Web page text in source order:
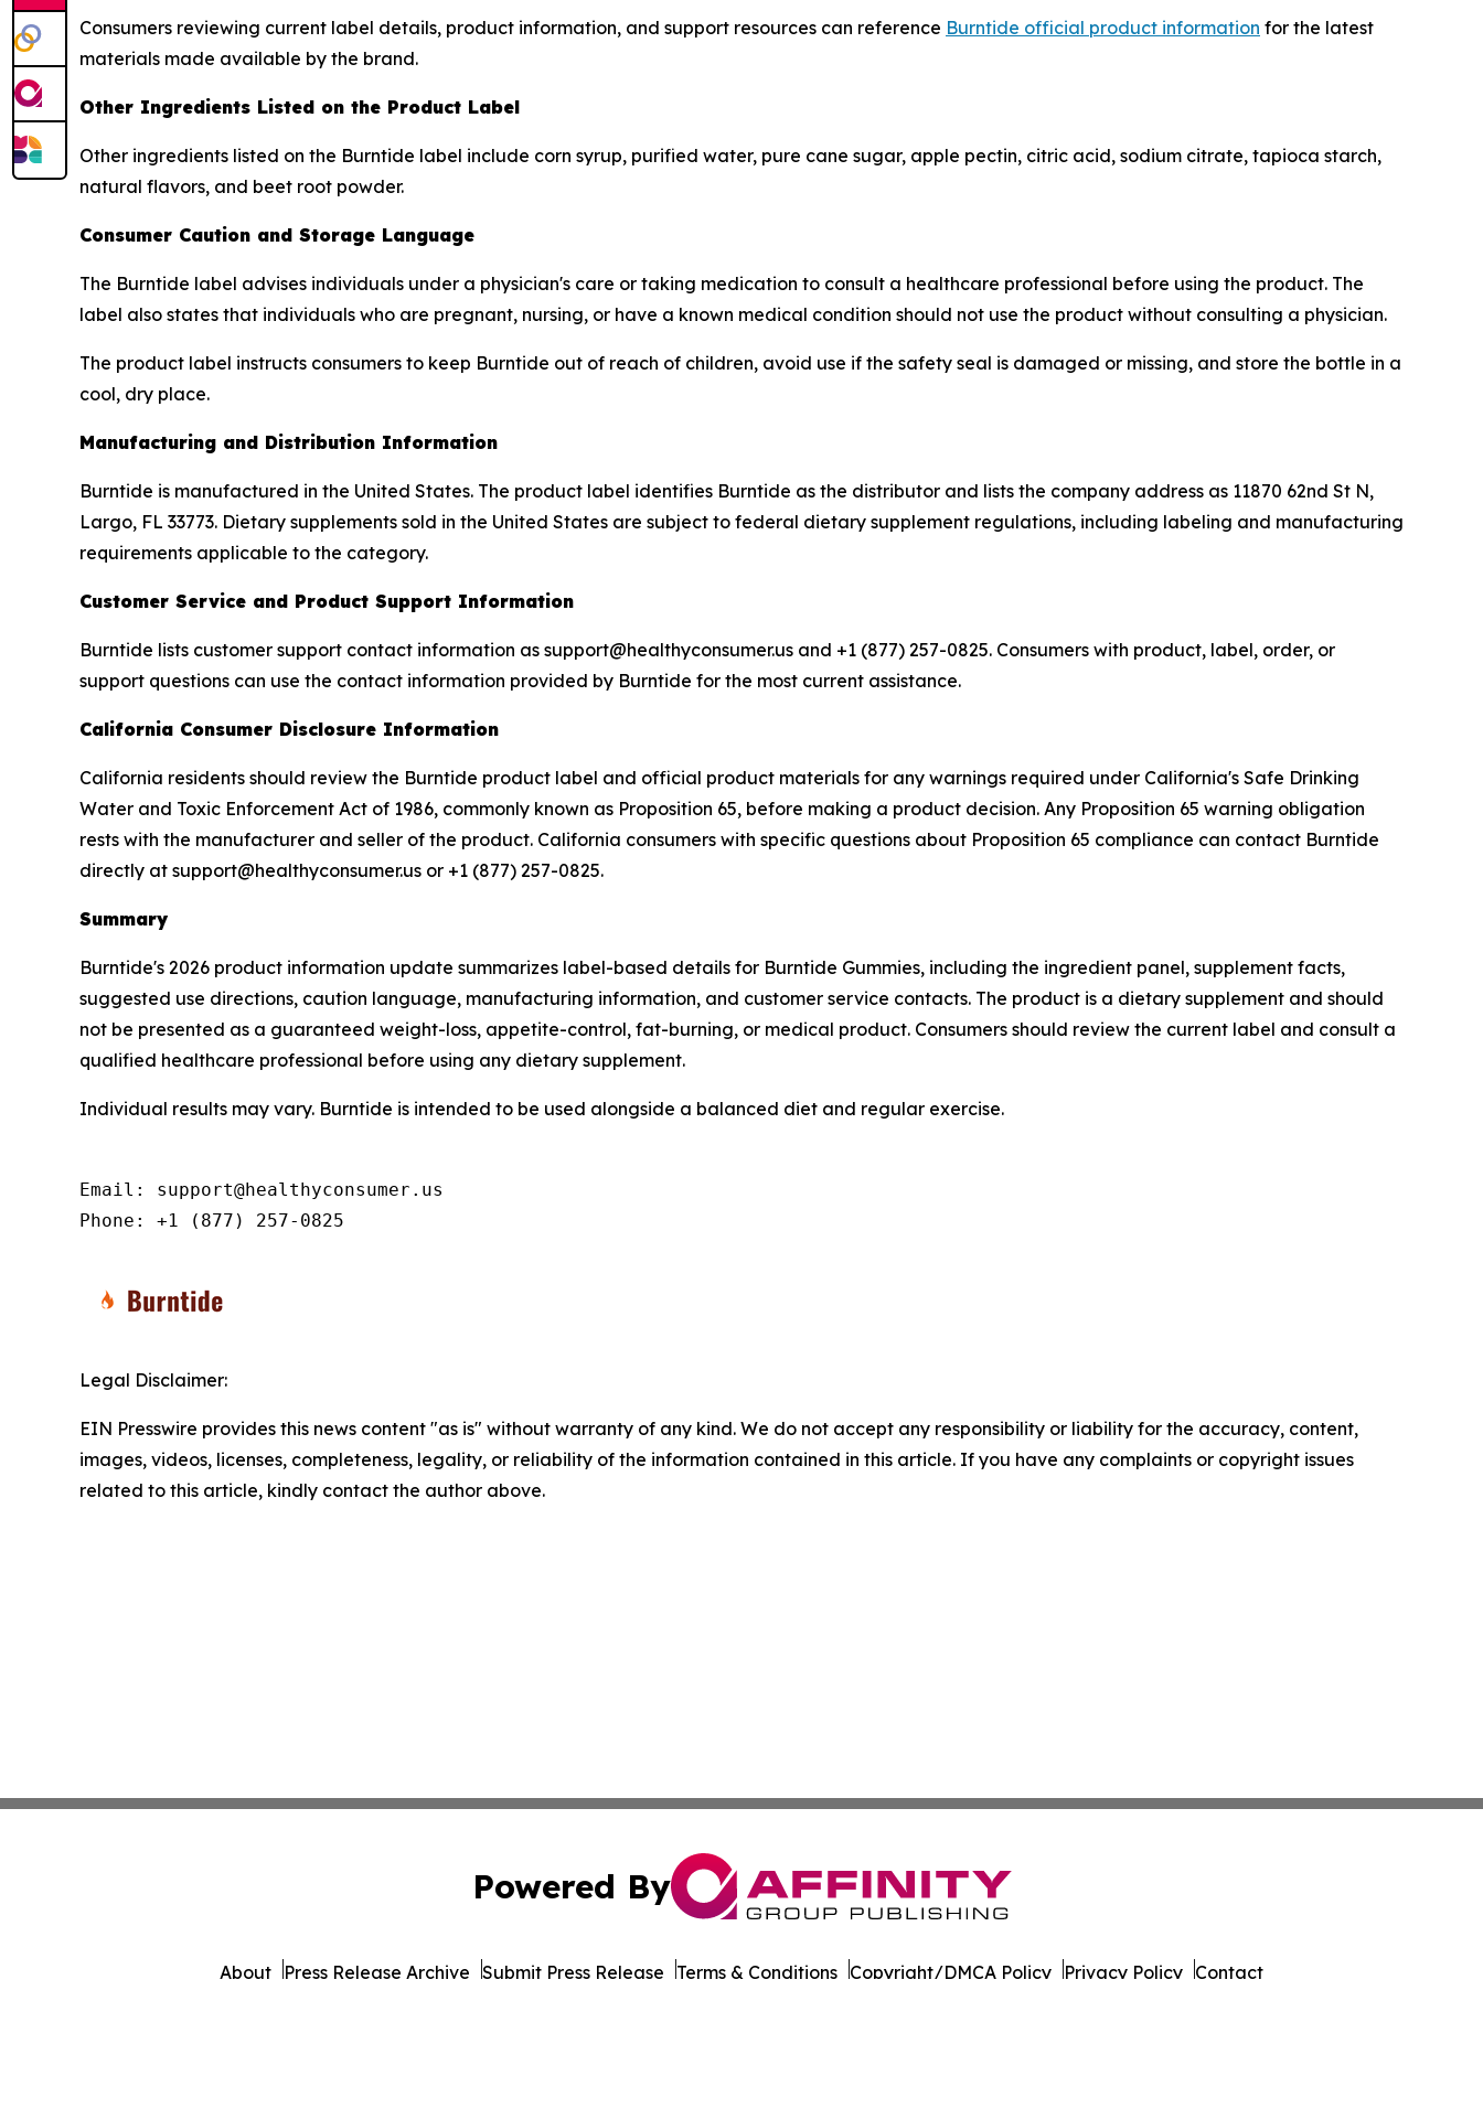
Consumers reviewing current label details, product information, and support resources can reference Burntide official product information for the latest
materials made available by the brand.
Other Ingredients Listed on the Product Label
Other ingredients listed on the Burntide label include corn syrup, purified water, pure cane sugar, apple pectin, citric acid, sodium citrate, tapioca starch,
natural flavors, and beet root powder.
Consumer Caution and Storage Language
The Burntide label advises individuals under a physician's care or taking medication to consult a healthcare professional before using the product. The
label also states that individuals who are pregnant, nursing, or have a known medical condition should not use the product without consulting a physician.
The product label instructs consumers to keep Burntide out of reach of children, avoid use if the safety seal is damaged or missing, and store the bottle in a
cool, dry place.
Manufacturing and Distribution Information
Burntide is manufactured in the United States. The product label identifies Burntide as the distributor and lists the company address as 11870 62nd St N,
Largo, FL 33773. Dietary supplements sold in the United States are subject to federal dietary supplement regulations, including labeling and manufacturing
requirements applicable to the category.
Customer Service and Product Support Information
Burntide lists customer support contact information as support@healthyconsumer.us and +1 (877) 257-0825. Consumers with product, label, order, or
support questions can use the contact information provided by Burntide for the most current assistance.
California Consumer Disclosure Information
California residents should review the Burntide product label and official product materials for any warnings required under California's Safe Drinking
Water and Toxic Enforcement Act of 1986, commonly known as Proposition 65, before making a product decision. Any Proposition 65 warning obligation
rests with the manufacturer and seller of the product. California consumers with specific questions about Proposition 65 compliance can contact Burntide
directly at support@healthyconsumer.us or +1 (877) 257-0825.
Summary
Burntide's 2026 product information update summarizes label-based details for Burntide Gummies, including the ingredient panel, supplement facts,
suggested use directions, caution language, manufacturing information, and customer service contacts. The product is a dietary supplement and should
not be presented as a guaranteed weight-loss, appetite-control, fat-burning, or medical product. Consumers should review the current label and consult a
qualified healthcare professional before using any dietary supplement.
Individual results may vary. Burntide is intended to be used alongside a balanced diet and regular exercise.
Email: support@healthyconsumer.us
Phone: +1 (877) 257-0825
Legal Disclaimer:
EIN Presswire provides this news content "as is" without warranty of any kind. We do not accept any responsibility or liability for the accuracy, content,
images, videos, licenses, completeness, legality, or reliability of the information contained in this article. If you have any complaints or copyright issues
related to this article, kindly contact the author above.
Powered By
About Press Release Archive Submit Press Release Terms & Conditions Copyright/DMCA Policy Privacy Policy Contact